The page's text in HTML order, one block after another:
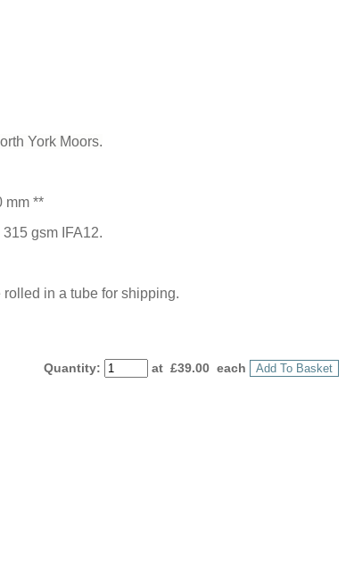
York Moors.
mm **
gsm IFA12.
in a tube for shipping.
Quantity: at £39.00 each Add To Basket